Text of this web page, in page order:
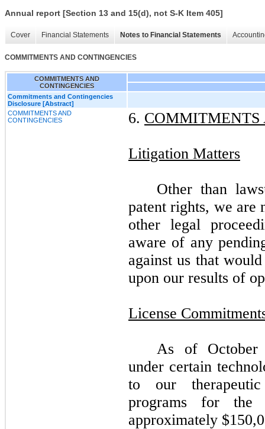
Annual report [Section 13 and 15(d), not S-K Item 405]
Cover Financial Statements Notes to Financial Statements
COMMITMENTS AND CONTINGENCIES
COMMITMENTS AND
CONTINGENCIES
Commitments and Contingencies
Disclosure [Abstract]
COMMITMENTS AND
CONTINGENCIES
6. COMMITMENTS
Litigation Matters
Other than
patent rights, we
other legal
aware of any
against us that
upon our results of
License
As of October
under certain
to our
programs for the
approximately $